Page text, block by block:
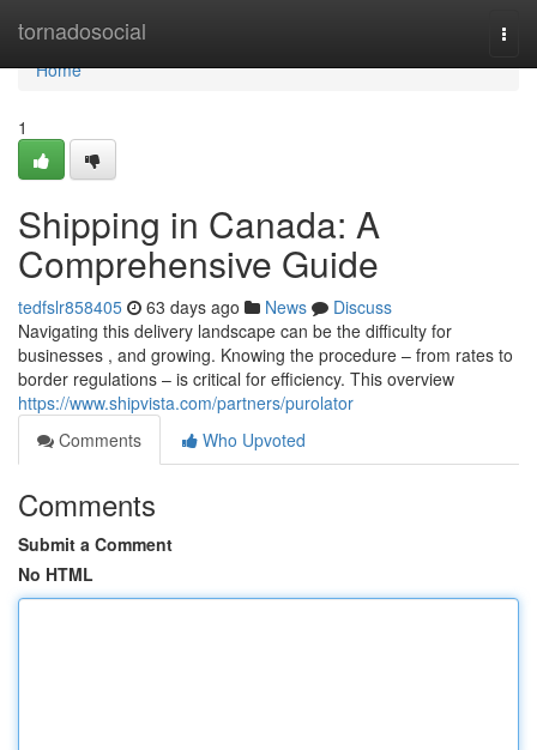
tornadosocial
Home
Home
1
Shipping in Canada: A
Comprehensive Guide
tedfslr858405 63 days ago News
Discuss
Navigating this delivery landscape can be the difficulty for
businesses , and growing. Knowing the procedure – from rates to
border regulations – is critical for efficiency. This overview
https://www.shipvista.com/partners/purolator
Comments
Who Upvoted
Comments
Submit a Comment
No HTML